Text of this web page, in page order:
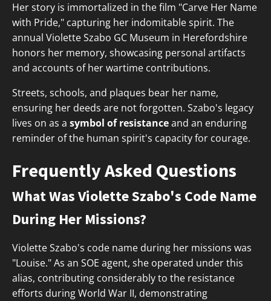
Her story is immortalized in the film "Carve Her Name
with Pride," capturing her indomitable spirit. The
annual Violette Szabo GC Museum in Herefordshire
honors her memory, showcasing personal artifacts
and accounts of her wartime contributions.
Streets, schools, and plaques bear her name,
ensuring her deeds are not forgotten. Szabo's legacy
lives on as a symbol of resistanceand an enduring
reminder of the human spirit's capacity for courage.
Frequently Asked Questions
What Was Violette Szabo's Code Name
During Her Missions?
Violette Szabo's code name during her missions was
"Louise." As an SOE agent, she operated under this
alias, contributing considerably to the resistance
efforts during World War II, demonstrating